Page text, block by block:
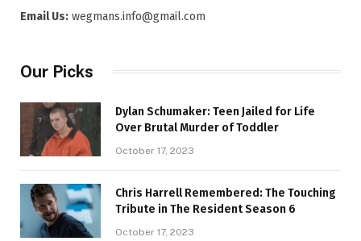
Email Us: wegmans.info@gmail.com
Our Picks
Dylan Schumaker: Teen Jailed for Life
Over Brutal Murder of Toddler
October 17, 2023
Chris Harrell Remembered: The Touching
Tribute in The Resident Season 6
October 17, 2023